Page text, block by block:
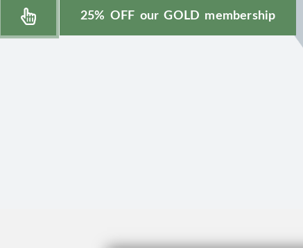
25% OFF our GOLD membership